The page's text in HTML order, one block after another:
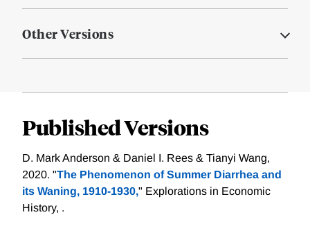
Other Versions
Published Versions
D. Mark Anderson & Daniel I. Rees & Tianyi Wang,
2020. "The Phenomenon of Summer Diarrhea and
its Waning, 1910-1930," Explorations in Economic
History, .